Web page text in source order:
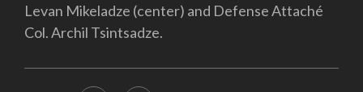
Levan Mikeladze (center) and Defense Attaché
Col. Archil Tsintsadze.